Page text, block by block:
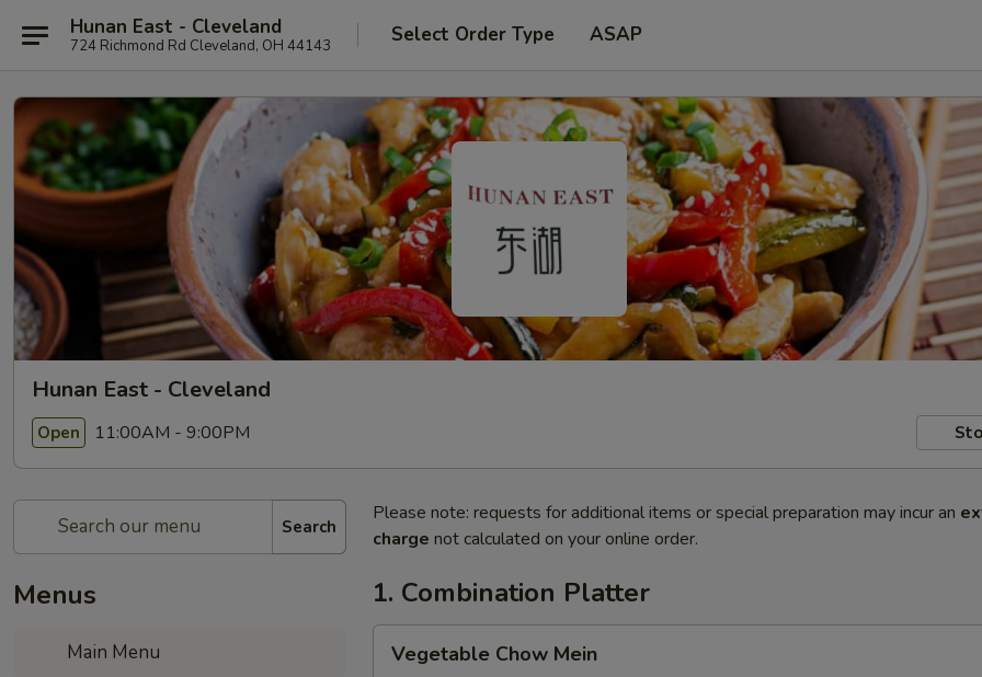
Hunan East - Cleveland
724 Richmond Rd Cleveland, OH 44143 Select Order Type ASAP
Hunan East - Cleveland
Open 11:00AM - 9:00PM
Search
Menus
Main Menu
Please note: requests for additional items or special preparation may incur an
charge not calculated on your online order.
1. Combination Platter
Chow
Vegetable Chow Mein